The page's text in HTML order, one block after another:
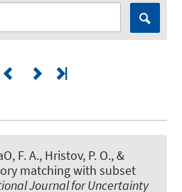
F. A., Hristov, P. O., &
matching with subset
Journal for Uncertainty